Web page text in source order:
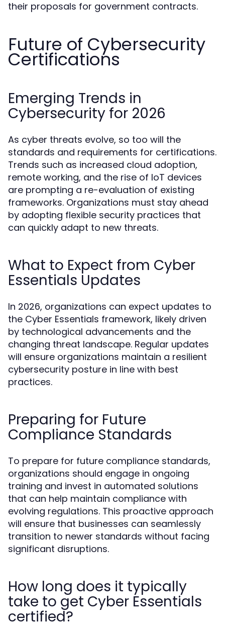
their proposals for government contracts.
Future of Cybersecurity
Certifications
Emerging Trends in
Cybersecurity for 2026
As cyber threats evolve, so too will the
standards and requirements for certifications.
Trends such as increased cloud adoption,
remote working, and the rise of IoT devices
are prompting a re-evaluation of existing
frameworks. Organizations must stay ahead
by adopting flexible security practices that
can quickly adapt to new threats.
What to Expect from Cyber
Essentials Updates
In 2026, organizations can expect updates to
the Cyber Essentials framework, likely driven
by technological advancements and the
changing threat landscape. Regular updates
will ensure organizations maintain a resilient
cybersecurity posture in line with best
practices.
Preparing for Future
Compliance Standards
To prepare for future compliance standards,
organizations should engage in ongoing
training and invest in automated solutions
that can help maintain compliance with
evolving regulations. This proactive approach
will ensure that businesses can seamlessly
transition to newer standards without facing
significant disruptions.
How long does it typically
take to get Cyber Essentials
certified?